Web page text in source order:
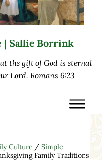
| Sallie Borrink
the gift of God is eternal
Lord. Romans 6:23
Culture / Simple
Family Traditions